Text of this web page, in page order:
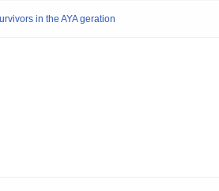
in the AYA geration